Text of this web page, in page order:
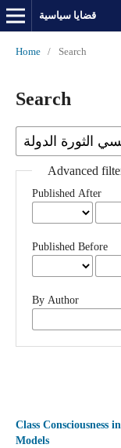
قضايا سياسية
Home / Search
Search
Advanced
Published After
Published Before
By Author
Class Consciousness
Models